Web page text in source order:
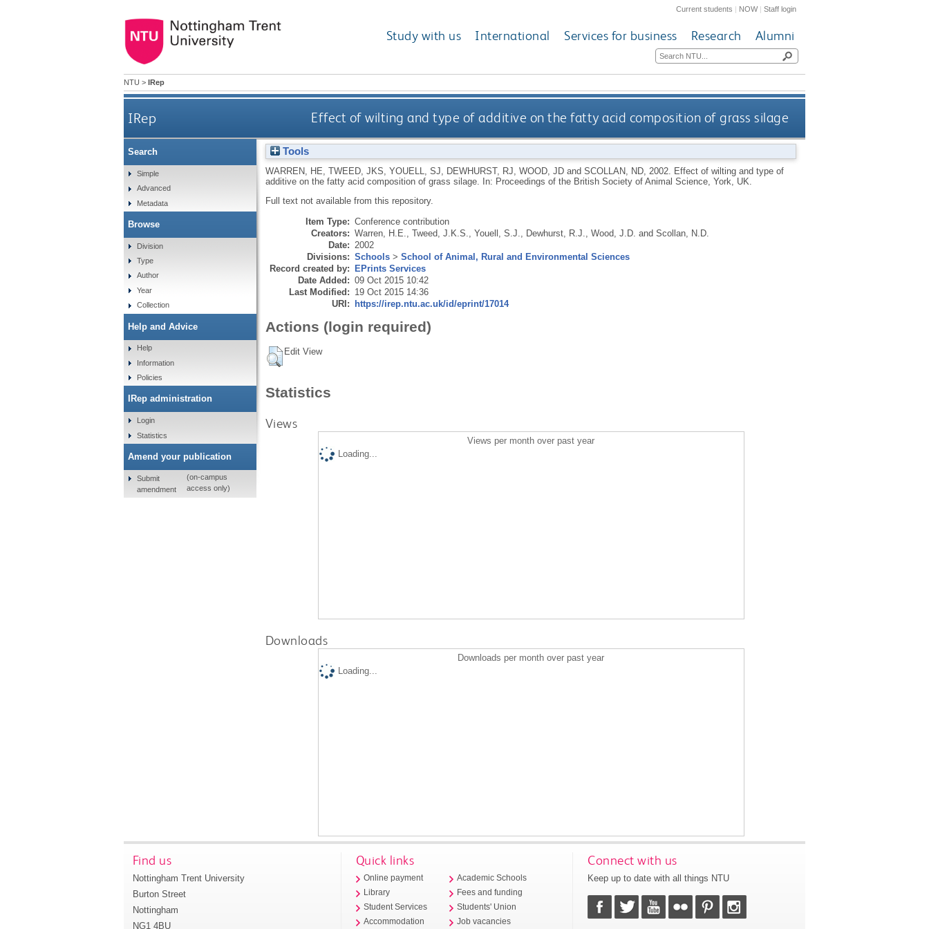
Current students | NOW|Staff login
Study with us International Services for business Research Alumni
NTU > IRep
IRep Effect of wilting and type of additive on the fatty acid composition of grass silage
Tools
WARREN, HE TWEED, JKS YOUELL, SJ DEWHURST, RJ WOOD, JDand SCOLLAN, ND, 2002.
Effect of wilting and type of
additive on the fatty acid composition of grass silage. In: Proceedings of the British Society of Animal Science, York, UK.
Full text not available from this repository.
Item Type: Conference contribution
Creators: Warren, H.E. Tweed, J.K.S. Youell, S.J. Dewhurst, R.J. Wood, J.D. and Scollan, N.D.
Date: 2002
Divisions: Schools> School of Animal, Rural and Environmental Sciences
Record created by: EPrints Services
Date Added: 09 Oct 2015 10:42
Last Modified: 19 Oct 2015 14:36
URI: https://irep.ntu.ac.uk/id/eprint/17014
Actions (login required)
Edit View
Statistics
Views
Views per month over past year
Loading...
Downloads
Downloads per month over past year
Loading...
Search
Simple
Advanced
Metadata
Browse
Division
Type
Author
Year
Collection
Help and Advice
Help
Information
Policies
IRep administration
Login
Statistics
Amend your publication
Submit
amendment
(on-campus
access only)
Find us
Nottingham Trent University
Burton Street
Nottingham
NG1 4BU
Quick links
Online payment
Library
Student Services
Accommodation
Academic Schools
Fees and funding
Students' Union
Job vacancies
Connect with us
Keep up to date with all things NTU